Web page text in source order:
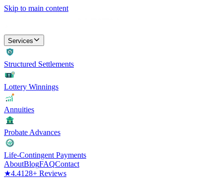
Skip to main content
Services
Structured Settlements
Lottery Winnings
Annuities
Probate Advances
Life-Contingent Payments
AboutBlogFAQContact
★4.4128+ Reviews